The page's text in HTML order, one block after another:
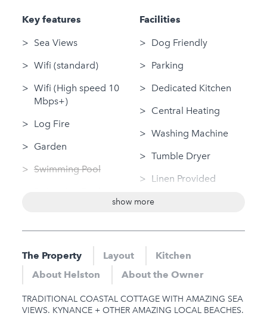
Key features
Sea Views
Wifi (standard)
Wifi (High speed 10
Mbps+)
Log Fire
Garden
Swimming Pool
Sauna
Jacuzzi
Hot Tub
Gym
Facilities
Dog Friendly
Parking
Dedicated Kitchen
Central Heating
Washing Machine
Tumble Dryer
Linen Provided
Disabled Access
Nearby
Jacuzzi
show more
The Property Layout
Kitchen
About Helston
About the Owner
TRADITIONAL COASTAL COTTAGE WITH AMAZING SEA
VIEWS. KYNANCE + OTHER AMAZING LOCAL BEACHES.